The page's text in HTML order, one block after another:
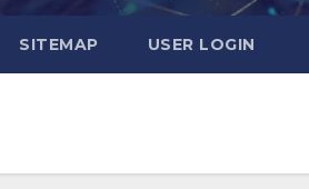
SITEMAP USER LOGIN